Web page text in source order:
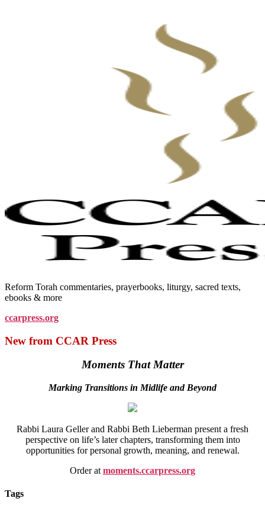
Reform Torah commentaries, prayerbooks, liturgy, sacred texts,
ebooks & more
ccarpress.org
New from CCAR Press
Moments That Matter
Marking Transitions in Midlife and Beyond
Rabbi Laura Geller and Rabbi Beth Lieberman present a fresh
perspective on life’s later chapters, transforming them into
opportunities for personal growth, meaning, and renewal.
Order at moments.ccarpress.org
Tags